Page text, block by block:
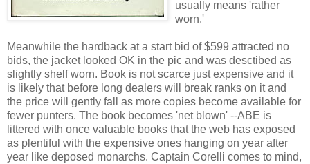
usually means 'rather
worn.'
Meanwhile the hardback at a start bid of $599 attracted no
bids, the jacket looked OK in the pic and was desctibed as
slightly shelf worn. Book is not scarce just expensive and it
is likely that before long dealers will break ranks on it and
the price will gently fall as more copies become available for
fewer punters. The book becomes 'net blown' --ABE is
littered with once valuable books that the web has exposed
as plentiful with the expensive ones hanging on year after
year like deposed monarchs. Captain Corelli comes to mind,